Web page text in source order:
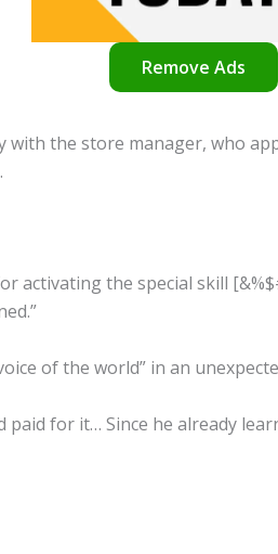
Remove Ads
the store manager, who
activating the special skill
of the world” in an
for it… Since he already